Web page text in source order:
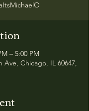
– 5:00 PM
Ave, Chicago, IL 60647,